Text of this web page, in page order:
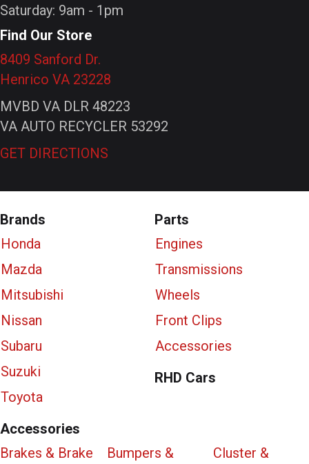
Saturday: 9am - 1pm
Find Our Store
8409 Sanford Dr.
Henrico VA 23228
MVBD VA DLR 48223
VA AUTO RECYCLER 53292
GET DIRECTIONS
Brands
Honda
Mazda
Mitsubishi
Nissan
Subaru
Suzuki
Toyota
Parts
Engines
Transmissions
Wheels
Front Clips
Accessories
RHD Cars
Accessories
Brakes & Brake
Bumpers &
Cluster &